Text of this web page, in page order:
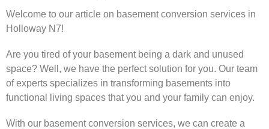
Welcome to our article on basement conversion services in
Holloway N7!
Are you tired of your basement being a dark and unused
space? Well, we have the perfect solution for you. Our team
of experts specializes in transforming basements into
functional living spaces that you and your family can enjoy.
With our basement conversion services, we can create a